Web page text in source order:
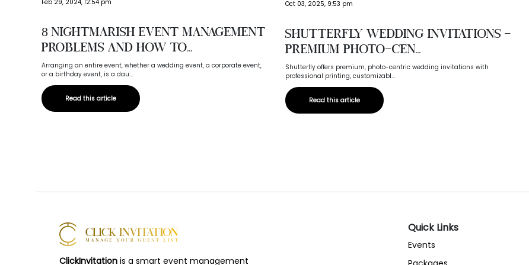
Feb 29, 2024, 12:54 pm
8 Nightmarish Event Management
Problems And How To...
Arranging an entire event, whether a wedding event, a corporate event,
or a birthday event, is a dau...
Read this article
Oct 03, 2025, 9:53 pm
Shutterfly Wedding Invitations –
Premium Photo-Cen...
Shutterfly offers premium, photo-centric wedding invitations with
professional printing, customizabl...
Read this article
ClickInvitation is a smart event management
Quick Links
Events